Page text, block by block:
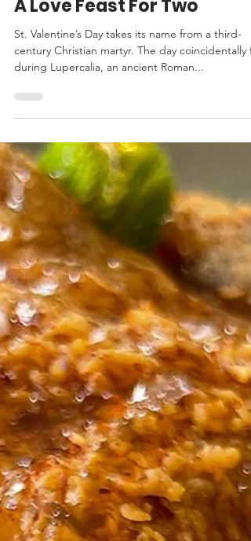
A Love Feast For Two
St. Valentine’s Day takes its name from a third-
during Lupercalia, an ancient Roman...